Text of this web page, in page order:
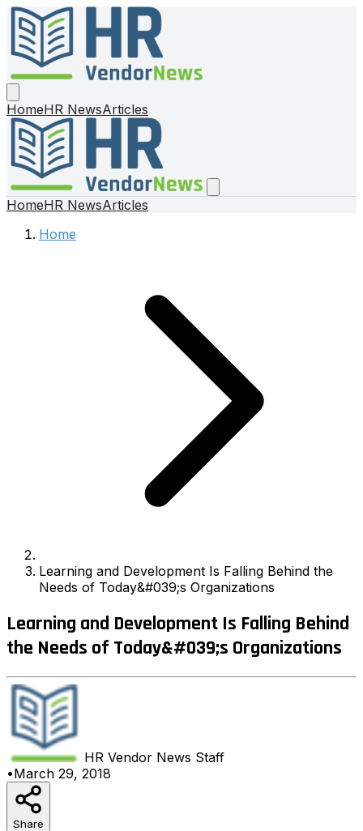
HomeHR NewsArticles
HomeHR NewsArticles
Home
Learning and Development Is Falling Behind the
Needs of Today&#039;s Organizations
Learning and Development Is Falling Behind
the Needs of Today&#039;s Organizations
HR Vendor News Staff
•March 29, 2018
Share